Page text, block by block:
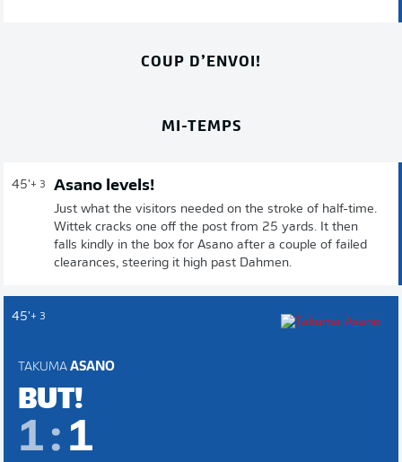
COUP D’ENVOI!
MI-TEMPS
45'+ 3 Asano levels!
Just what the visitors needed on the stroke of half-time.
Wittek cracks one off the post from 25 yards. It then
falls kindly in the box for Asano after a couple of failed
clearances, steering it high past Dahmen.
45'+ 3
TAKUMA ASANO
BUT!
1 : 1